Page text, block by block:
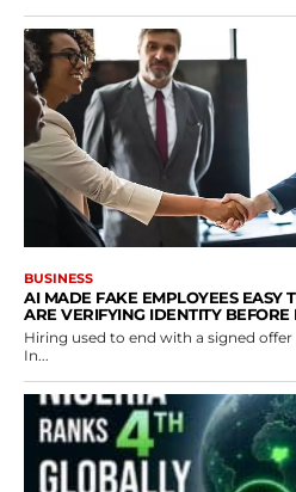
BUSINESS
AI MADE FAKE EMPLOYEES EASY
ARE VERIFYING IDENTITY BEFORE
Hiring used to end with a signed
In...